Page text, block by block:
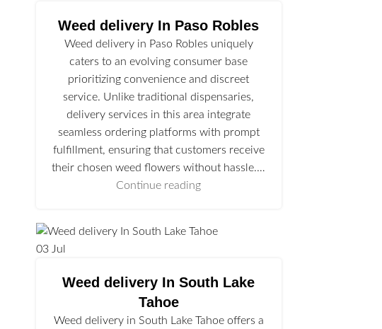
Weed delivery In Paso Robles
Weed delivery in Paso Robles uniquely
caters to an evolving consumer base
prioritizing convenience and discreet
service. Unlike traditional dispensaries,
delivery services in this area integrate
seamless ordering platforms with prompt
fulfillment, ensuring that customers receive
their chosen weed flowers without hassle.…
Continue reading
03 Jul
Weed delivery In South Lake
Tahoe
Weed delivery in South Lake Tahoe offers a